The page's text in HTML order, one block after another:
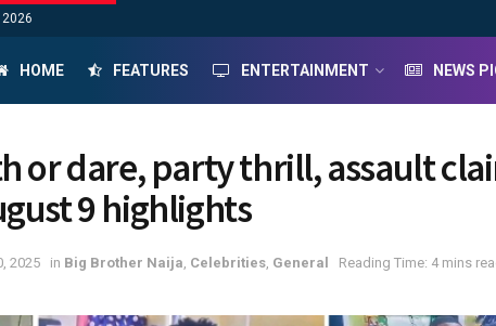
2026
HOME FEATURES ENTERTAINMENT NEWS
or dare, party thrill, assault
9 highlights
2025 in Big Brother Naija Celebrities General Reading Time: 4 mins